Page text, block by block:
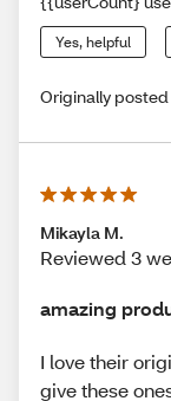
Yes, helpful
Originally
Mikayla M.
Reviewed 3
amazing
I love their
give these